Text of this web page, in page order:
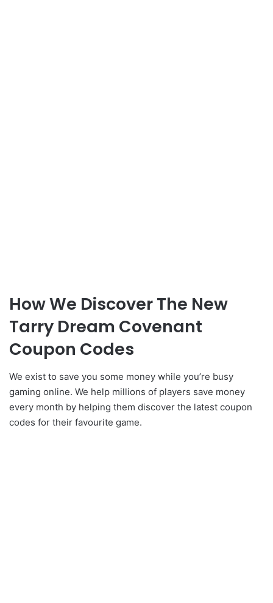
How We Discover The New
Tarry Dream Covenant
Coupon Codes
We exist to save you some money while you’re busy
gaming online. We help millions of players save money
every month by helping them discover the latest coupon
codes for their favourite game.